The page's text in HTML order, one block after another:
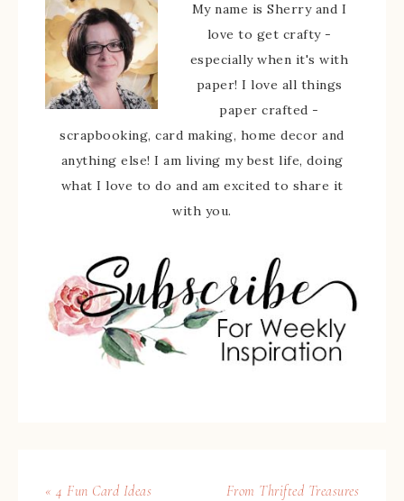
My name is Sherry and I
love to get crafty -
especially when it's with
paper! I love all things
paper crafted -
scrapbooking, card making, home decor and
anything else! I am living my best life, doing
what I love to do and am excited to share it
with you.
« 4 Fun Card Ideas
From Thrifted Treasures